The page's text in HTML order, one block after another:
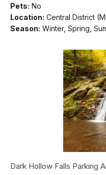
Pets: No
Location: Central District
Season: Winter, Spring,
Dark Hollow Falls Parking